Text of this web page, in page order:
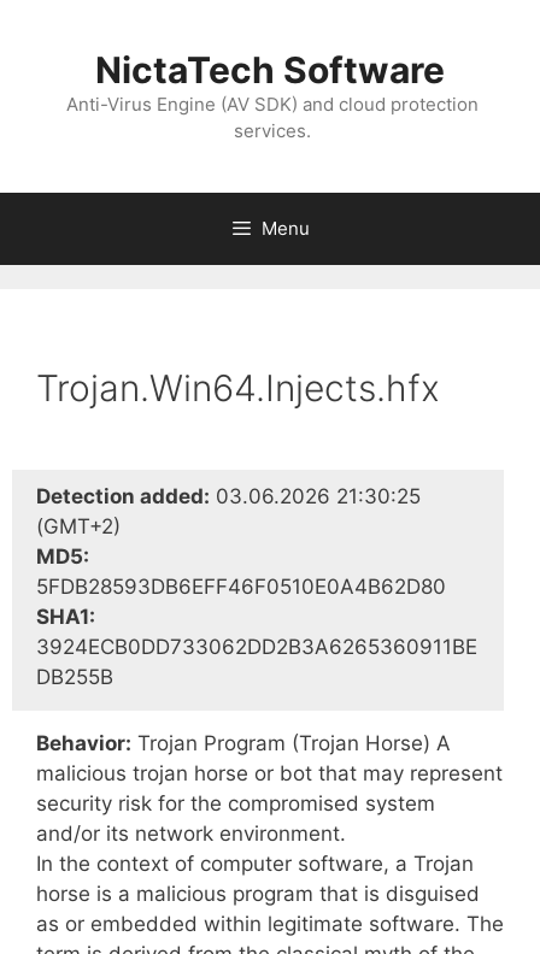
NictaTech Software
Anti-Virus Engine (AV SDK) and cloud protection
services.
Menu
Trojan.Win64.Injects.hfx
Detection added: 03.06.2026 21:30:25
(GMT+2)
MD5:
5FDB28593DB6EFF46F0510E0A4B62D80
SHA1:
3924ECB0DD733062DD2B3A6265360911BE
DB255B
Behavior: Trojan Program (Trojan Horse) A
malicious trojan horse or bot that may represent
security risk for the compromised system
and/or its network environment.
In the context of computer software, a Trojan
horse is a malicious program that is disguised
as or embedded within legitimate software. The